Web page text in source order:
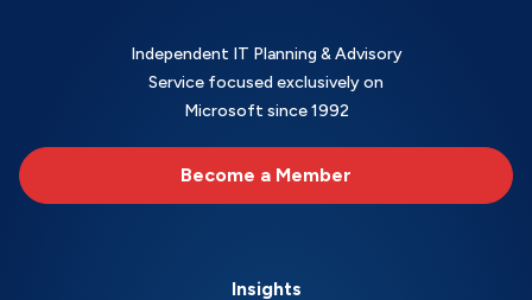
Independent IT Planning & Advisory
Service focused exclusively on
Microsoft since 1992
Become a Member
Insights